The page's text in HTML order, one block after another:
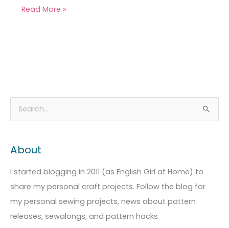
Read More »
r
c
h
f
o
About
I started blogging in 2011 (as English Girl at Home) to
share my personal craft projects. Follow the blog for
my personal sewing projects, news about pattern
releases, sewalongs, and pattern hacks
r
h
v
e
s
a
e
o
r
i
e